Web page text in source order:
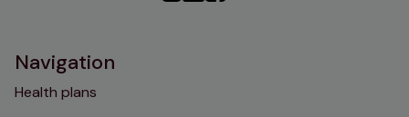
Navigation
Health plans